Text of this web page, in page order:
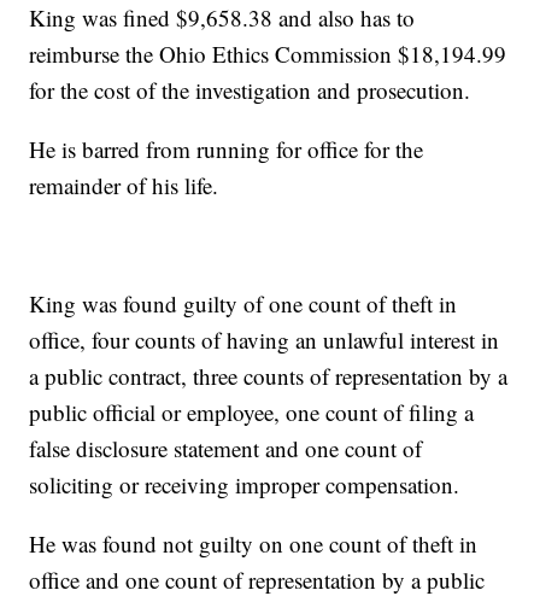
King was fined $9,658.38 and also has to
reimburse the Ohio Ethics Commission $18,194.99
for the cost of the investigation and prosecution.
He is barred from running for office for the
remainder of his life.
King was found guilty of one count of theft in
office, four counts of having an unlawful interest in
a public contract, three counts of representation by a
public official or employee, one count of filing a
false disclosure statement and one count of
soliciting or receiving improper compensation.
He was found not guilty on one count of theft in
office and one count of representation by a public